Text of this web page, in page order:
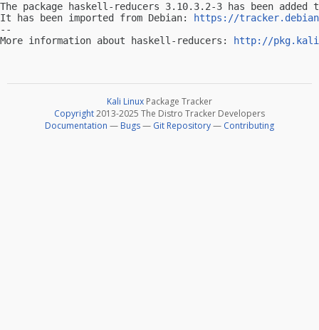
The package haskell-reducers 3.10.3.2-3 has been
It has been imported from Debian:
https://
--
More information about haskell-reducers:
http://
Kali Linux Package Tracker
Copyright2013-2025 The Distro Tracker Developers
Documentation — Bugs— Git Repository— Contributing